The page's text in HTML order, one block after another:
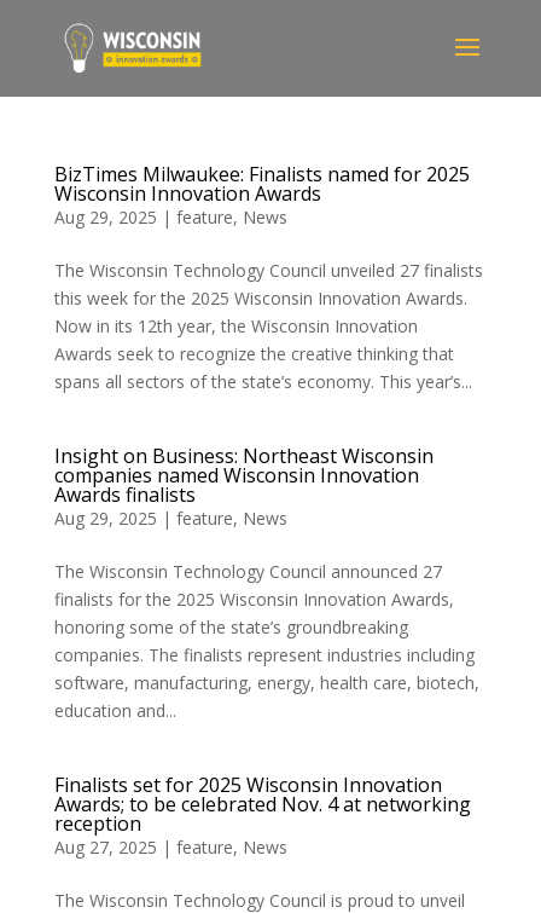
BizTimes Milwaukee: Finalists named for 2025
Wisconsin Innovation Awards
Aug 29, 2025 | feature, News
The Wisconsin Technology Council unveiled 27 finalists
this week for the 2025 Wisconsin Innovation Awards.
Now in its 12th year, the Wisconsin Innovation
Awards seek to recognize the creative thinking that
spans all sectors of the state’s economy. This year’s...
Insight on Business: Northeast Wisconsin
companies named Wisconsin Innovation
Awards finalists
Aug 29, 2025 | feature, News
The Wisconsin Technology Council announced 27
finalists for the 2025 Wisconsin Innovation Awards,
honoring some of the state’s groundbreaking
companies. The finalists represent industries including
software, manufacturing, energy, health care, biotech,
education and...
Finalists set for 2025 Wisconsin Innovation
Awards; to be celebrated Nov. 4 at networking
reception
Aug 27, 2025 | feature, News
The Wisconsin Technology Council is proud to unveil